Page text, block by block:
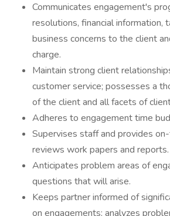
Communicates engagement's
resolutions, financial information,
business concerns to the client
charge.
Maintain strong client
customer service; possesses a
of the client and all facets of
Adheres to engagement time
Supervises staff and provides
reviews work papers and reports.
Anticipates problem areas of
questions that will arise.
Keeps partner informed of
on engagements; analyzes